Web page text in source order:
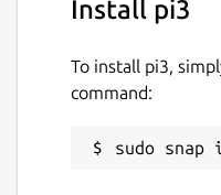
Install pi3
To install pi3,
command:
sudo